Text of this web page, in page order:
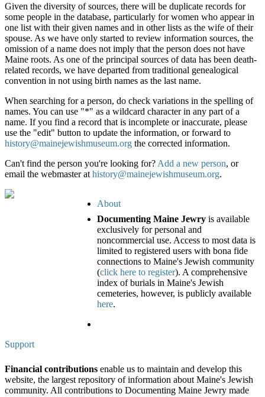
Given the diversity of sources, there will be duplicate records for
some people in the database, particularly for women who appear in
one list with their given names and in other lists as the wife of their
spouse. As we have only started to review information sources, the
omission of a name does not imply that the person does not have
Maine roots. As one of the principal sources of data has been death-
related records, we have departed from traditional genealogical
convention in not using birth names as the last name.
When searching for a person, do check variations in the spelling of
names. You can use "*" as a wildcard character in any part of a
name. If you find a record that is incomplete or inaccurate, please
use the "edit" button to update the information, or forward to
history@mainejewishmuseum.org the corrected information.
Can't find the person you're looking for? Add a new person, or
email the webmaster at history@mainejewishmuseum.org.
About
Documenting Maine Jewry is available
exclusively for personal and
noncommercial use. Access to most data is
limited to registered users with bona fide
connections to Maine's Jewish community
(click here to register). A comprehensive
index of burials in Maine's Jewish
cemeteries, however, is publicly available
here.
Support
Financial contributions enable us to maintain and develop this
website, the largest repository of information about Maine's Jewish
community. All contributions to Documenting Maine Jewry made